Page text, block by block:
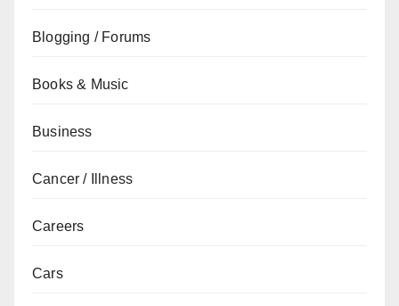
Blogging / Forums
Books & Music
Business
Cancer / Illness
Careers
Cars